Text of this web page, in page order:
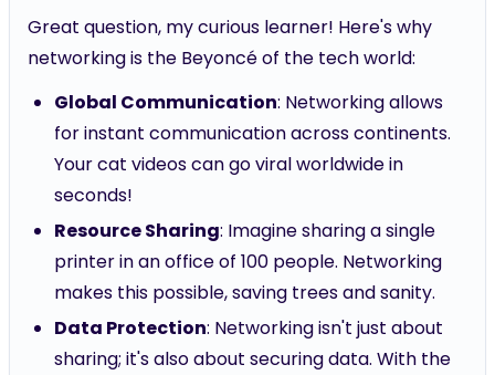
Great question, my curious learner! Here's why
networking is the Beyoncé of the tech world:
Global Communication: Networking allows
for instant communication across continents.
Your cat videos can go viral worldwide in
seconds!
Resource Sharing: Imagine sharing a single
printer in an office of 100 people. Networking
makes this possible, saving trees and sanity.
Data Protection: Networking isn't just about
sharing; it's also about securing data. With the